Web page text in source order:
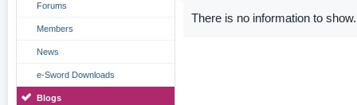
Forums
Members
News
e-Sword Downloads
Blogs
There is no information to show.